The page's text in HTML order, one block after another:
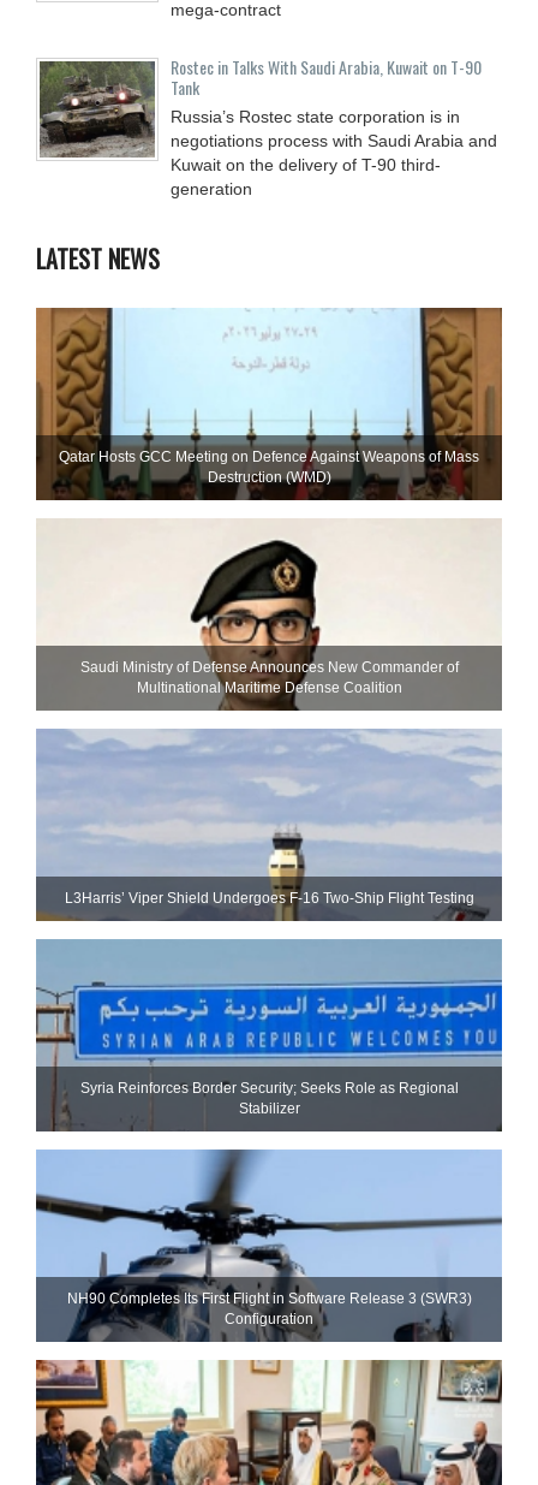
mega-contract
Rostec in Talks With Saudi Arabia, Kuwait on T-90
Tank
Russia’s Rostec state corporation is in
negotiations process with Saudi Arabia and
Kuwait on the delivery of T-90 third-
generation
LATEST NEWS
Qatar Hosts GCC Meeting on Defence Against Weapons of Mass
Destruction (WMD)
Saudi Ministry of Defense Announces New Commander of
Multinational Maritime Defense Coalition
L3Harris’ Viper Shield Undergoes F-16 Two-Ship Flight Testing
Syria Reinforces Border Security; Seeks Role as Regional
Stabilizer
NH90 Completes Its First Flight in Software Release 3 (SWR3)
Configuration